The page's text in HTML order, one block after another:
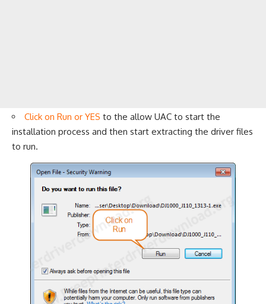
Click on Run or YES to the allow UAC to start the
installation process and then start extracting the driver files
to run.